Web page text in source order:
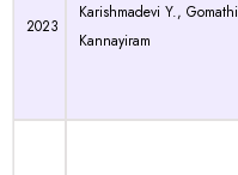
2023
Karishmadevi Y., Gomathi
Kannayiram